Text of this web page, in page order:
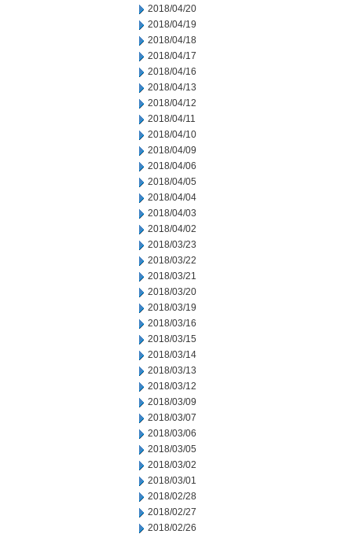
2018/04/20
2018/04/19
2018/04/18
2018/04/17
2018/04/16
2018/04/13
2018/04/12
2018/04/11
2018/04/10
2018/04/09
2018/04/06
2018/04/05
2018/04/04
2018/04/03
2018/04/02
2018/03/23
2018/03/22
2018/03/21
2018/03/20
2018/03/19
2018/03/16
2018/03/15
2018/03/14
2018/03/13
2018/03/12
2018/03/09
2018/03/07
2018/03/06
2018/03/05
2018/03/02
2018/03/01
2018/02/28
2018/02/27
2018/02/26